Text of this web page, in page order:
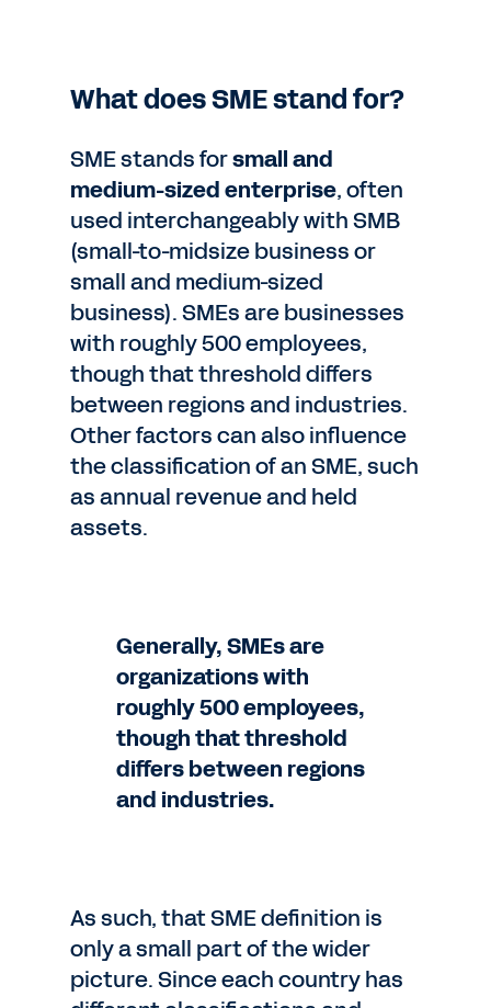
What does SME stand for?
SME stands forsmall and
medium-sized enterprise, often
used interchangeably with SMB
(small-to-midsize business or
small and medium-sized
business). SMEs are businesses
with roughly 500 employees,
though that threshold differs
between regions and industries.
Other factors can also influence
the classification of an SME, such
as annual revenue and held
assets.
Generally, SMEs are
organizations with
roughly 500 employees,
though that threshold
differs between regions
and industries.
As such, that SME definition is
only a small part of the wider
picture. Since each country has